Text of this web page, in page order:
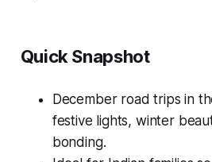
Quick Snapshot
December road trips in
festive lights, winter
bonding.